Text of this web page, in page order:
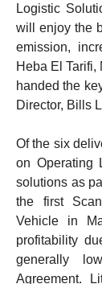
Logistic
will enjoy the
emission,
Heba El Tarifi,
handed the
Director, Bills
Of the six
on Operating
solutions as
the first
Vehicle in
profitability
generally
Agreement.